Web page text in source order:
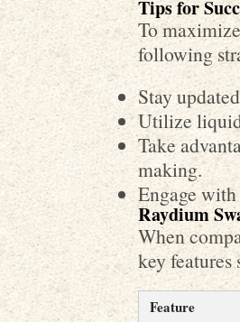
Tips for
To
following
Stay
Utilize
Take
making.
Engage
Raydium
When
key features
Feature